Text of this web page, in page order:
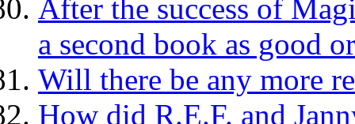
After the success of
a second book as good
Will there be any more
How did R.E.F. and